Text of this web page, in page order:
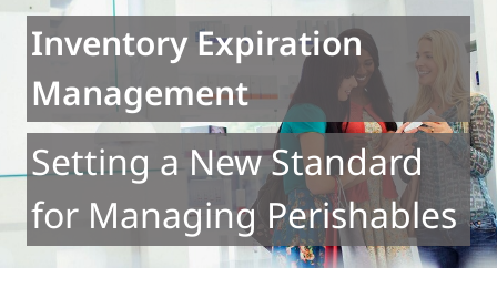
Inventory Expiration
Management
Setting a New Standard
for Managing Perishables